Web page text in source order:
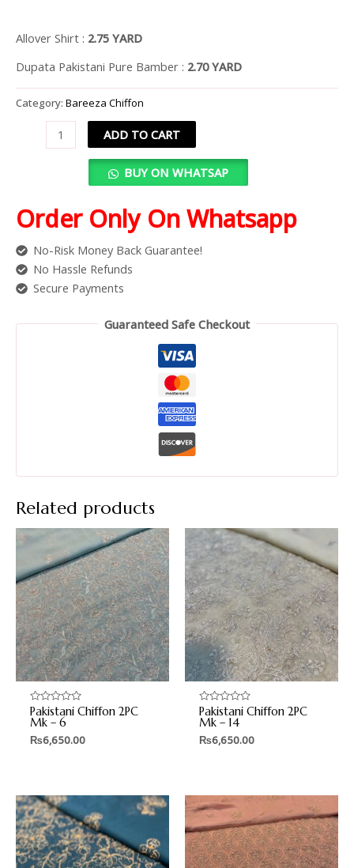
Allover Shirt : 2.75 YARD
Dupata Pakistani Pure Bamber : 2.70 YARD
Category: Bareeza Chiffon
ADD TO CART
BUY ON WHATSAP
Order Only On Whatsapp
No-Risk Money Back Guarantee!
No Hassle Refunds
Secure Payments
Guaranteed Safe Checkout
Related products
Rated
0
out
of
Pakistani Chiffon 2PC
Mk – 6
₨6,650.00
Rated
0
out
of
Pakistani Chiffon 2PC
Mk – 14
₨6,650.00